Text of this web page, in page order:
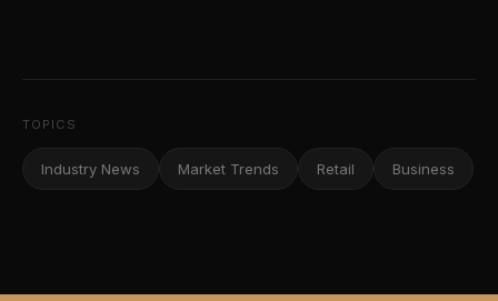
TOPICS
Industry News Market Trends Retail Business